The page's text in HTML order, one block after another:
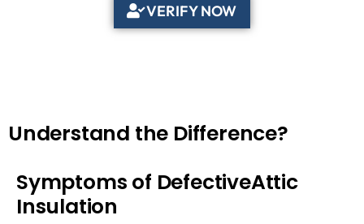
VERIFY NOW
Understand the Difference?
Symptoms of DefectiveAttic
Insulation